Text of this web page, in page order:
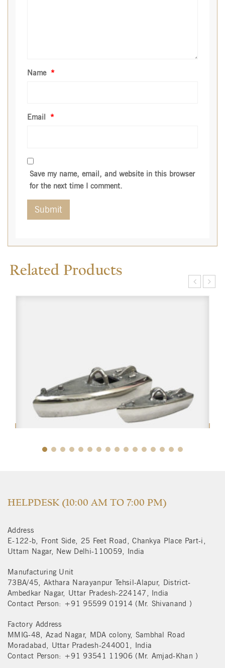
Name *
Email *
Save my name, email, and website in this browser
for the next time I comment.
Related Products
$ $
HELPDESK (10:00 AM TO 7:00 PM)
Address
E-122-b, Front Side, 25 Feet Road, Chankya Place Part-i,
Uttam Nagar, New Delhi-110059, India
Manufacturing Unit
73BA/45, Akthara Narayanpur Tehsil-Alapur, District-
Ambedkar Nagar, Uttar Pradesh-224147, India
Contact Person: +91 95599 01914 (Mr. Shivanand )
Factory Address
MMIG-48, Azad Nagar, MDA colony, Sambhal Road
Moradabad, Uttar Pradesh-244001, India
Contact Person: +91 93541 11906 (Mr. Amjad-Khan )